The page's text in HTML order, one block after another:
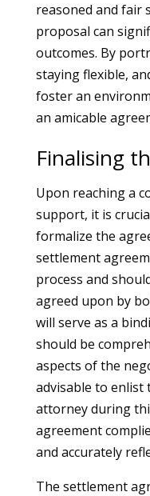
reasoned and fair
proposal can
outcomes. By
staying flexible,
foster an
an amicable
Finalising
Upon reaching a
support, it is
formalize the
settlement
process and
agreed upon by
will serve as a
should be
aspects of the
advisable to enlist
attorney during
agreement
and accurately
The settlement